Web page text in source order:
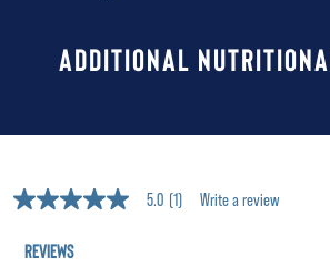
ADDITIONAL
5.0
5.0 (1) Write a review